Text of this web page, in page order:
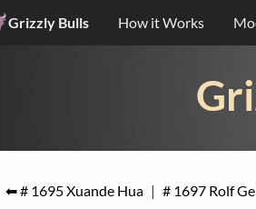
Grizzly Bulls How it Works
⬅ # 1695Xuande Hua | # 1697 Rolf